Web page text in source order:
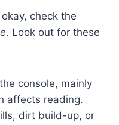
check the
. Look out for these
console, mainly
affects reading.
dirt build-up, or